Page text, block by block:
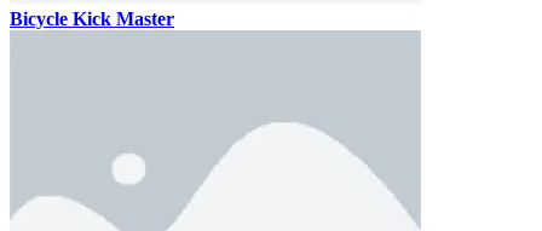
Bicycle Kick Master